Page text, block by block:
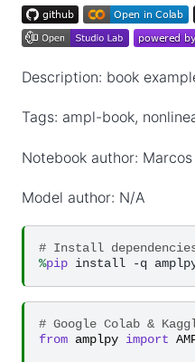
Description: book
Tags: ampl-book,
Notebook author:
Model author: N/A
# Install
%pip
# Google Colab &
from amplpy import